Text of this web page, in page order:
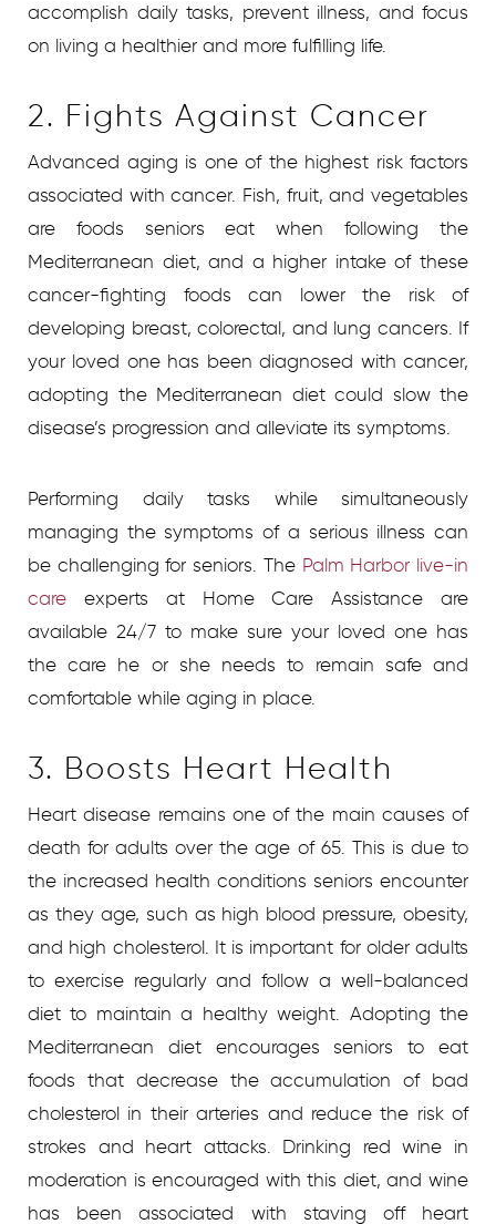
accomplish daily tasks, prevent illness, and focus
on living a healthier and more fulfilling life.
2. Fights Against Cancer
Advanced aging is one of the highest risk factors
associated with cancer. Fish, fruit, and vegetables
are foods seniors eat when following the
Mediterranean diet, and a higher intake of these
cancer-fighting foods can lower the risk of
developing breast, colorectal, and lung cancers. If
your loved one has been diagnosed with cancer,
adopting the Mediterranean diet could slow the
disease’s progression and alleviate its symptoms.
Performing daily tasks while simultaneously
managing the symptoms of a serious illness can
be challenging for seniors. The Palm Harbor live-in
care experts at Home Care Assistance are
available 24/7 to make sure your loved one has
the care he or she needs to remain safe and
comfortable while aging in place.
3. Boosts Heart Health
Heart disease remains one of the main causes of
death for adults over the age of 65. This is due to
the increased health conditions seniors encounter
as they age, such as high blood pressure, obesity,
and high cholesterol. It is important for older adults
to exercise regularly and follow a well-balanced
diet to maintain a healthy weight. Adopting the
Mediterranean diet encourages seniors to eat
foods that decrease the accumulation of bad
cholesterol in their arteries and reduce the risk of
strokes and heart attacks. Drinking red wine in
moderation is encouraged with this diet, and wine
has been associated with staving off heart